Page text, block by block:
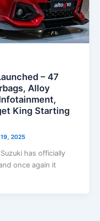
– 47
Alloy
King Starting
2025
has officially
once again it